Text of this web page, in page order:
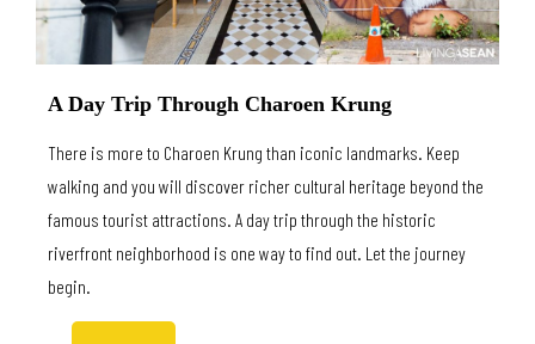
A Day Trip Through Charoen Krung
There is more to Charoen Krung than iconic landmarks. Keep
walking and you will discover richer cultural heritage beyond the
famous tourist attractions. A day trip through the historic
riverfront neighborhood is one way to find out. Let the journey
begin.